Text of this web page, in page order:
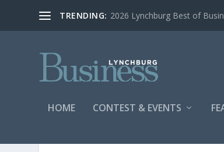
TRENDING: 2026 Lynchburg Best of
HOME CONTEST & EVENTS